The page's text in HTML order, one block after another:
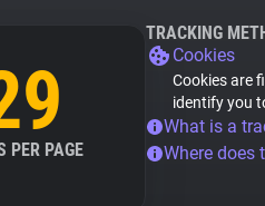
PER PAGE
TRACKING
Cookies
Cookies are
identify you
What is a
Where does